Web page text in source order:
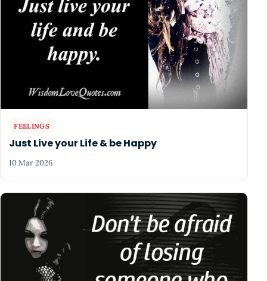
FEELINGS
Just Live your Life & be Happy
10 Mar 2026